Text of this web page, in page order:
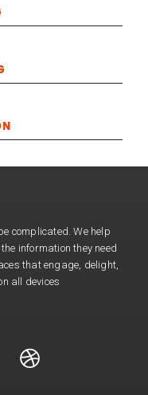
complicated. We help
information they need
that engage, delight,
all devices